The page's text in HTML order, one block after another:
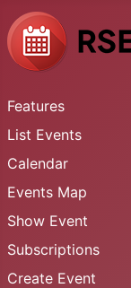
Features
List Events
Calendar
Events Map
Show Event
Subscriptions
Create Event